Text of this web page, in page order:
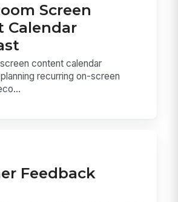
Screen
Calendar
content calendar
recurring on-screen
Feedback